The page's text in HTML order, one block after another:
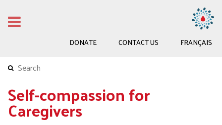
DONATE CONTACT US FRANÇAIS
Self-compassion for
Caregivers